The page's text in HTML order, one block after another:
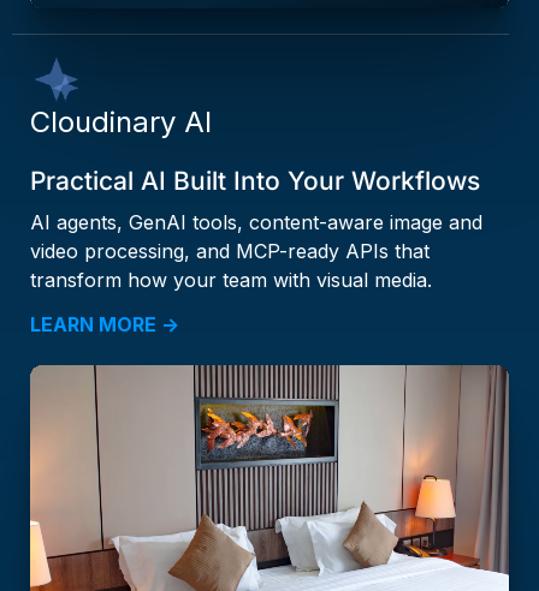
Cloudinary AI
Practical AI Built Into Your Workflows
AI agents, GenAI tools, content-aware image and
video processing, and MCP-ready APIs that
transform how your team with visual media.
LEARN MORE →